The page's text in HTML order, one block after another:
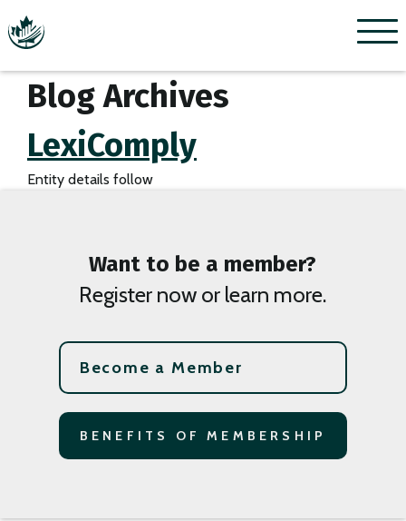
Menu
Blog Archives
LexiComply
Entity details follow
Want to be a member?
Register now or learn more.
Become a Member
BENEFITS OF MEMBERSHIP